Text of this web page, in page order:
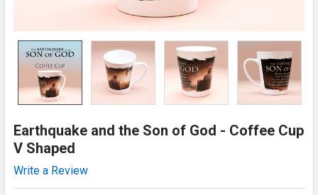
Earthquake and the Son of God - Coffee Cup
V Shaped
Write a Review